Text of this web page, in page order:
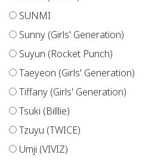
SUNMI
Sunny (Girls' Generation)
Suyun (Rocket Punch)
Taeyeon (Girls' Generation)
Tiffany (Girls' Generation)
Tsuki (Billlie)
Tzuyu (TWICE)
Umji (VIVIZ)